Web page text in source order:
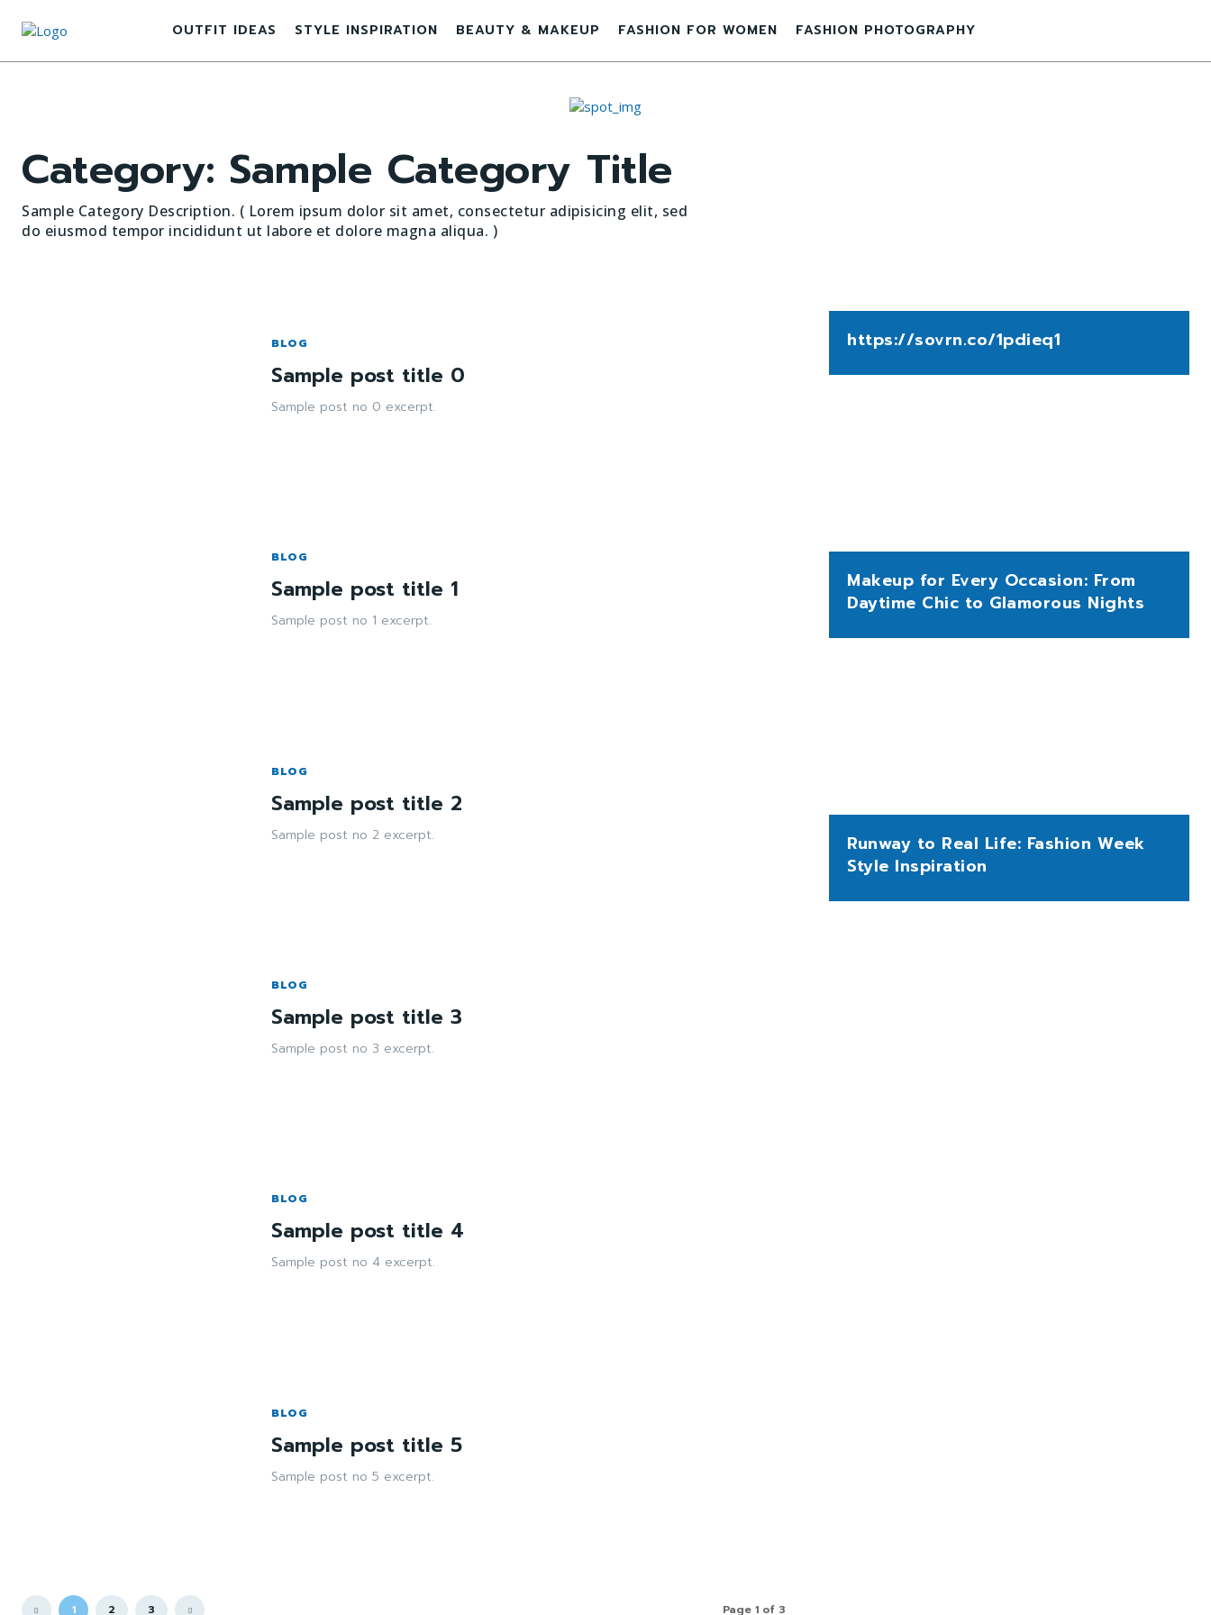
OUTFIT IDEAS STYLE INSPIRATION BEAUTY & MAKEUP FASHION FOR WOMEN FASHION PHOTOGRAPHY
Category: Sample Category Title
Sample Category Description. ( Lorem ipsum dolor sit amet, consectetur adipisicing elit, sed
do eiusmod tempor incididunt ut labore et dolore magna aliqua. )
BLOG
Sample post title 0
Sample post no 0 excerpt.
BLOG
Sample post title 1
Sample post no 1 excerpt.
BLOG
Sample post title 2
Sample post no 2 excerpt.
BLOG
Sample post title 3
Sample post no 3 excerpt.
BLOG
Sample post title 4
Sample post no 4 excerpt.
BLOG
Sample post title 5
Sample post no 5 excerpt.
1 2 3 Page 1 of 3
https://sovrn.co/1pdieq1
Makeup for Every Occasion: From
Daytime Chic to Glamorous Nights
Runway to Real Life: Fashion Week
Style Inspiration